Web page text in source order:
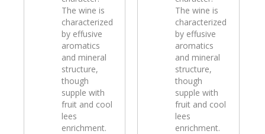
The wine is
characterized
by effusive
aromatics
and mineral
structure,
though
supple with
fruit and cool
lees
enrichment.
The wine is
characterized
by effusive
aromatics
and mineral
structure,
though
supple with
fruit and cool
lees
enrichment.